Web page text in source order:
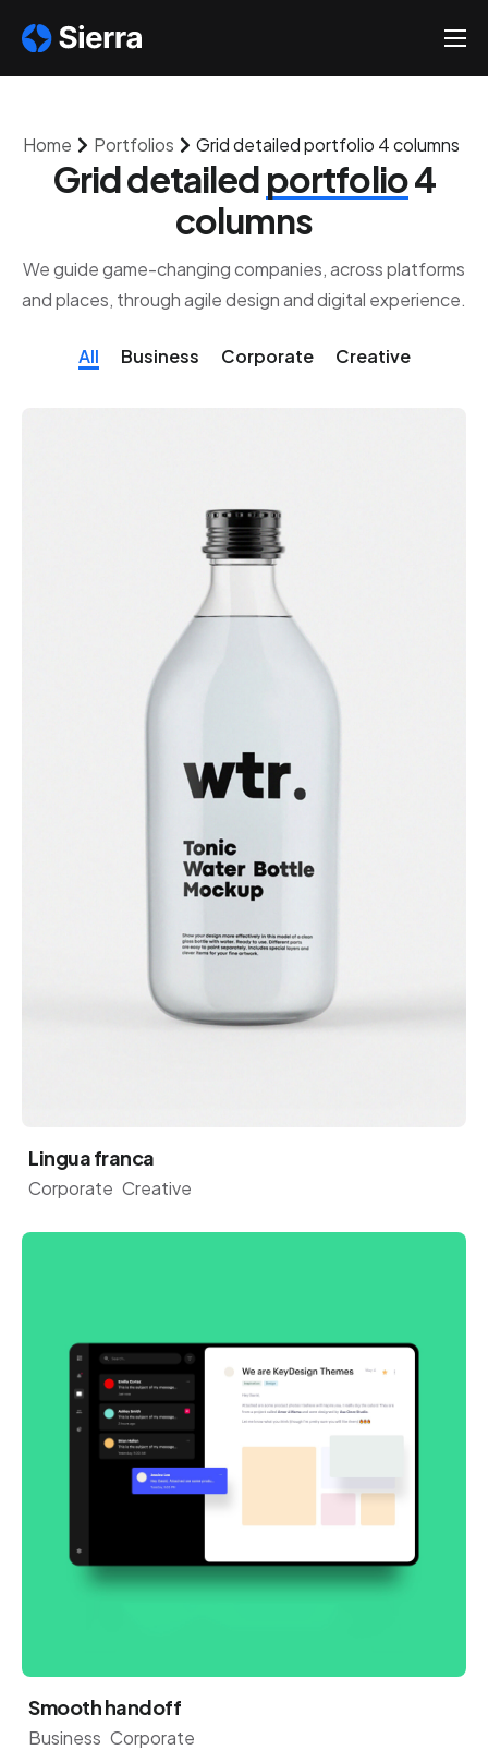
About
Help
Home Portfolios Grid detailed portfolio 4 columns
Grid detailed portfolio4
columns
We guide game-changing companies, across platforms
and places, through agile design and digital experience.
All Business Corporate Creative
Lingua franca
Corporate Creative
Smooth handoff
Business Corporate